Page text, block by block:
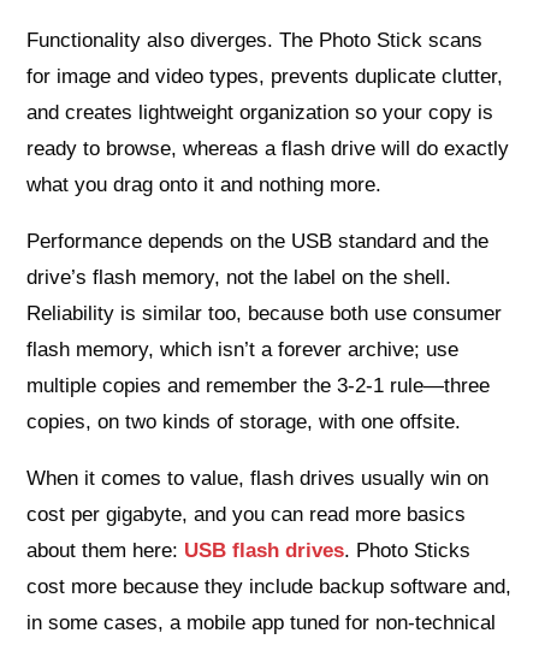
Functionality also diverges. The Photo Stick scans
for image and video types, prevents duplicate clutter,
and creates lightweight organization so your copy is
ready to browse, whereas a flash drive will do exactly
what you drag onto it and nothing more.
Performance depends on the USB standard and the
drive’s flash memory, not the label on the shell.
Reliability is similar too, because both use consumer
flash memory, which isn’t a forever archive; use
multiple copies and remember the 3‑2‑1 rule—three
copies, on two kinds of storage, with one offsite.
When it comes to value, flash drives usually win on
cost per gigabyte, and you can read more basics
about them here: USB flash drives. Photo Sticks
cost more because they include backup software and,
in some cases, a mobile app tuned for non-technical